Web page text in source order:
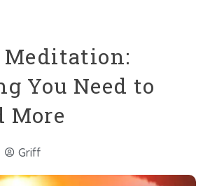
You Need to
More
Griff